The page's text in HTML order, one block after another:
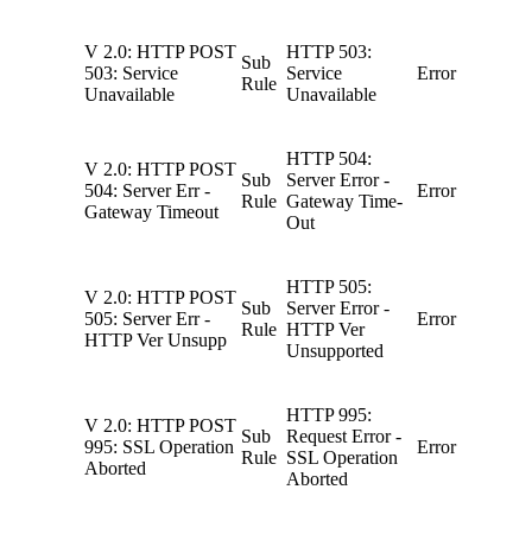
V 2.0: HTTP POST
503: Service
Unavailable
Sub
Rule
HTTP 503:
Service
Unavailable
Error
V 2.0: HTTP POST
504: Server Err -
Gateway Timeout
Sub
Rule
HTTP 504:
Server Error -
Gateway Time-
Out
Error
V 2.0: HTTP POST
505: Server Err -
HTTP Ver Unsupp
Sub
Rule
HTTP 505:
Server Error -
HTTP Ver
Unsupported
Error
V 2.0: HTTP POST
995: SSL Operation
Aborted
Sub
Rule
HTTP 995:
Request Error -
SSL Operation
Aborted
Error